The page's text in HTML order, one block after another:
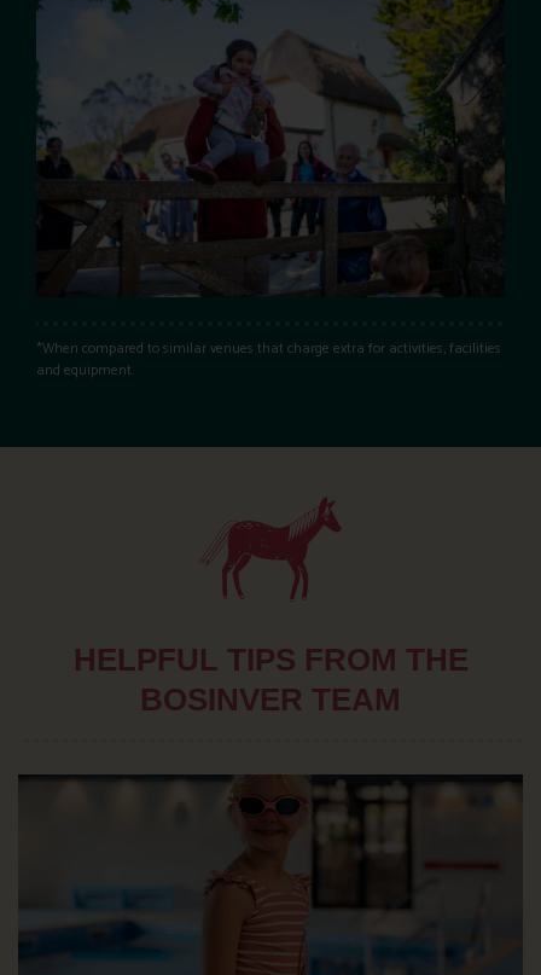
*When compared to similar venues that charge extra for activities, facilities
and equipment.
HELPFUL TIPS FROM THE
BOSINVER TEAM